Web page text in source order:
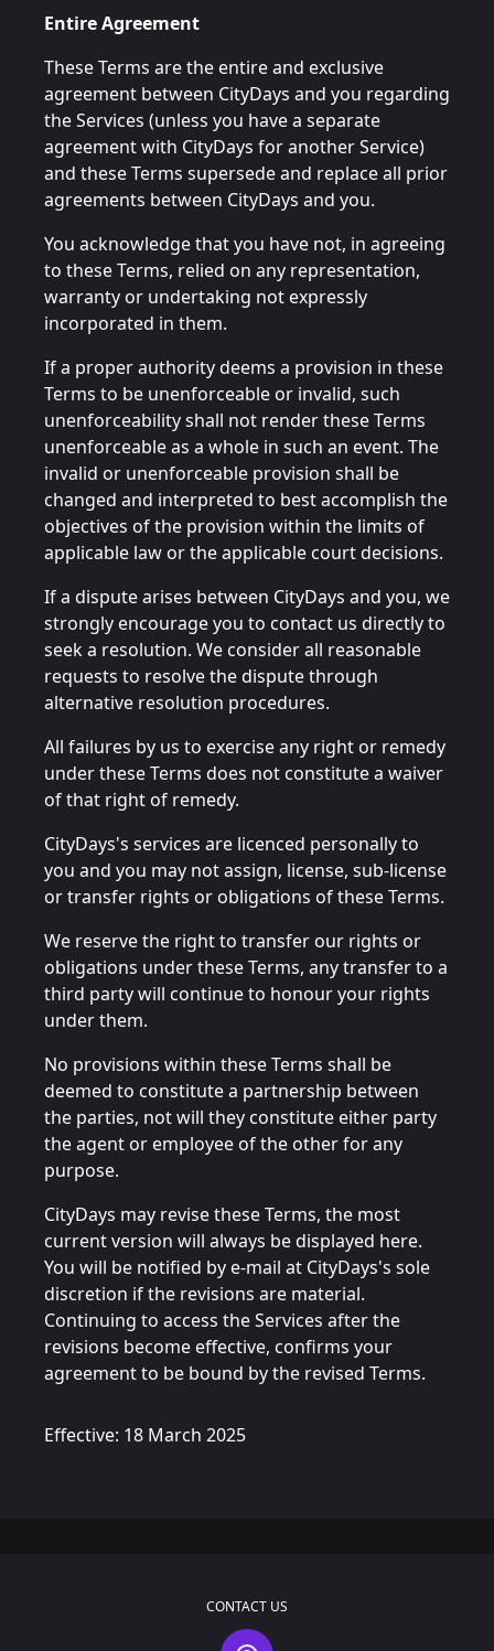
Entire Agreement
These Terms are the entire and exclusive
agreement between CityDays and you regarding
the Services (unless you have a separate
agreement with CityDays for another Service)
and these Terms supersede and replace all prior
agreements between CityDays and you.
You acknowledge that you have not, in agreeing
to these Terms, relied on any representation,
warranty or undertaking not expressly
incorporated in them.
If a proper authority deems a provision in these
Terms to be unenforceable or invalid, such
unenforceability shall not render these Terms
unenforceable as a whole in such an event. The
invalid or unenforceable provision shall be
changed and interpreted to best accomplish the
objectives of the provision within the limits of
applicable law or the applicable court decisions.
If a dispute arises between CityDays and you, we
strongly encourage you to contact us directly to
seek a resolution. We consider all reasonable
requests to resolve the dispute through
alternative resolution procedures.
All failures by us to exercise any right or remedy
under these Terms does not constitute a waiver
of that right of remedy.
CityDays's services are licenced personally to
you and you may not assign, license, sub-license
or transfer rights or obligations of these Terms.
We reserve the right to transfer our rights or
obligations under these Terms, any transfer to a
third party will continue to honour your rights
under them.
No provisions within these Terms shall be
deemed to constitute a partnership between
the parties, not will they constitute either party
the agent or employee of the other for any
purpose.
CityDays may revise these Terms, the most
current version will always be displayed here.
You will be notified by e-mail at CityDays's sole
discretion if the revisions are material.
Continuing to access the Services after the
revisions become effective, confirms your
agreement to be bound by the revised Terms.
Effective: 18 March 2025
CONTACT US
Contact Us